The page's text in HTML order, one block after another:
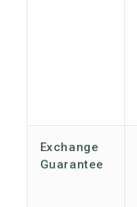
Exchange
Guarantee